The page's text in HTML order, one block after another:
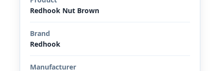
Redhook Nut Brown
Brand
Redhook
Manufacturer